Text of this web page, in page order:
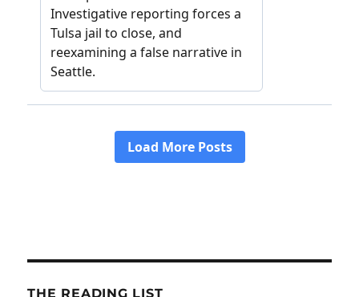
THE READING LIST